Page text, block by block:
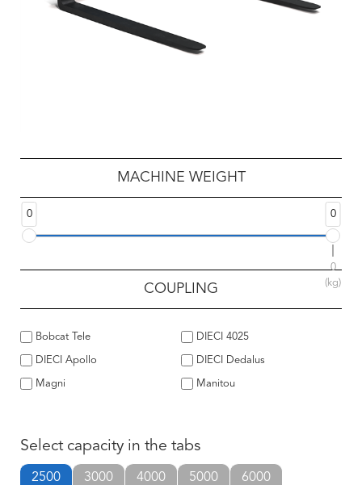
MACHINE WEIGHT
0 0
0
(kg)
COUPLING
Bobcat Tele DIECI 4025
DIECI Apollo DIECI Dedalus
Magni Manitou
Select capacity in the tabs
2500 3000 4000 5000 6000